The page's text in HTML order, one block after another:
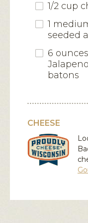
1/2 cup
1
seeded
6
batons
CHEESE